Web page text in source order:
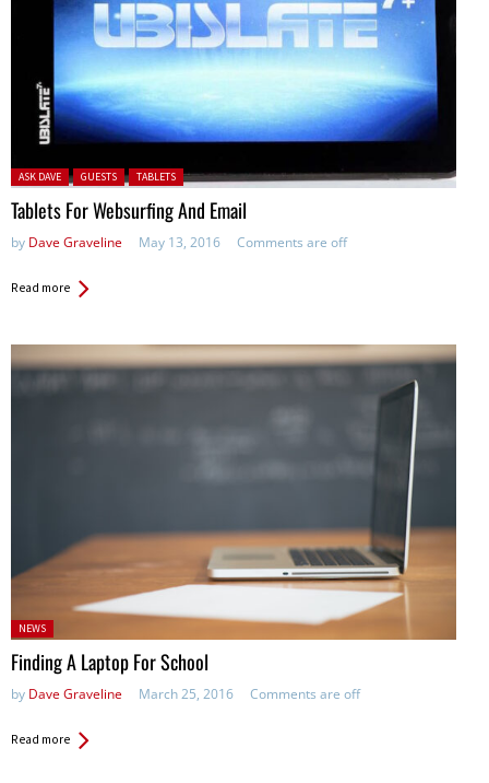
Posted in:
ASK DAVE GUESTS TABLETS
Tablets For Websurfing And Email
by Dave Graveline May 13, 2016 Comments are off
Read more
Posted
in:
NEWS
Finding A Laptop For School
by Dave Graveline March 25, 2016 Comments are off
Read more